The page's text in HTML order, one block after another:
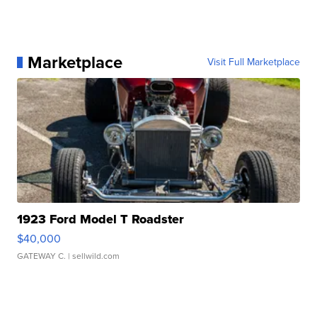
Marketplace Visit Full Marketplace
1923 Ford Model T Roadster
$40,000
GATEWAY C. | sellwild.com